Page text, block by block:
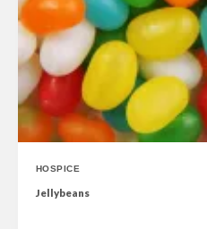
HOSPICE
Jellybeans